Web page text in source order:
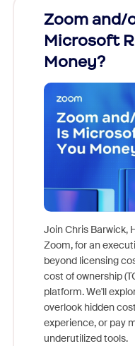
Zoom and/
Microsoft
Money?
Join Chris Barwick,
Zoom, for an
beyond licensing
cost of ownership
platform. We'll
overlook hidden
experience, or pay
underutilized tools.